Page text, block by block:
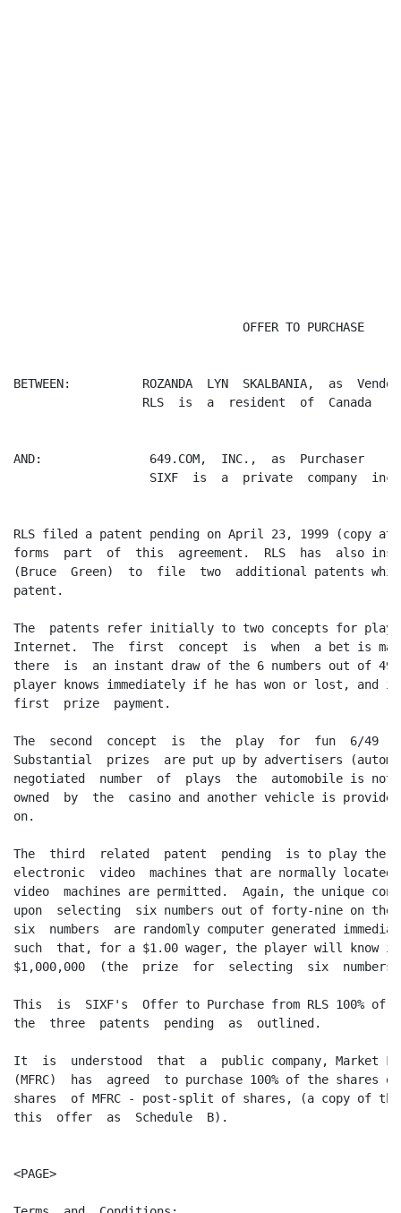
                                OFFER TO PURCHASE
BETWEEN:          ROZANDA  LYN  SKALBANIA,  as
                  RLS  is  a  resident  of  Canada
AND:               649.COM,  INC.,  as  Purchaser
SIXF  is  a  private  company
RLS filed a patent pending on April 23, 1999 (copy
forms  part  of  this  agreement.  RLS  has  also
(Bruce  Green)  to  file  two  additional patents
patent.
The  patents refer initially to two concepts for
Internet.  The  first  concept  is  when  a bet is made
there  is  an instant draw of the 6 numbers out of
player knows immediately if he has won or lost, and
first  prize  payment.
The  second  concept  is  the  play  for  fun  6/49
Substantial  prizes  are put up by advertisers
negotiated  number  of  plays  the  automobile is not
owned  by  the  casino and another vehicle is
on.
The  third  related  patent  pending  is to play the
electronic  video  machines that are normally located
video  machines are permitted.  Again, the unique
upon  selecting  six numbers out of forty-nine on the
six  numbers  are randomly computer generated
such  that, for a $1.00 wager, the player will know
$1,000,000  (the  prize  for  selecting  six
This  is  SIXF's  Offer to Purchase from RLS 100%
the  three  patents  pending  as  outlined.
It  is  understood  that  a  public company, Market
(MFRC)  has  agreed  to purchase 100% of the shares
shares  of MFRC - post-split of shares, (a copy of
this  offer  as  Schedule  B).
<PAGE>